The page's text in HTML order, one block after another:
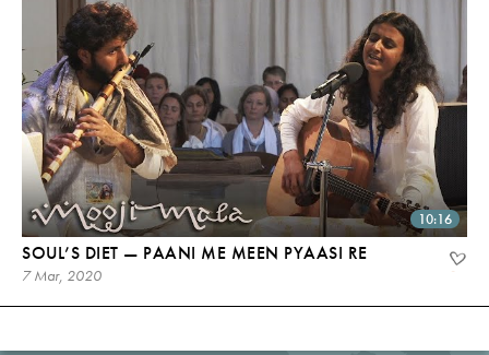
10:16
SOUL’S DIET — PAANI ME MEEN PYAASI RE
7 Mar, 2020